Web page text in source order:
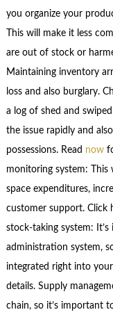
you organize your
This will make it less
are out of stock or
Maintaining inventory
loss and also burglary.
a log of shed and
the issue rapidly and
possessions. Read now
monitoring system: This
space expenditures,
customer support. Click
stock-taking system:
administration system,
integrated right into
details. Supply
chain, so it’s important